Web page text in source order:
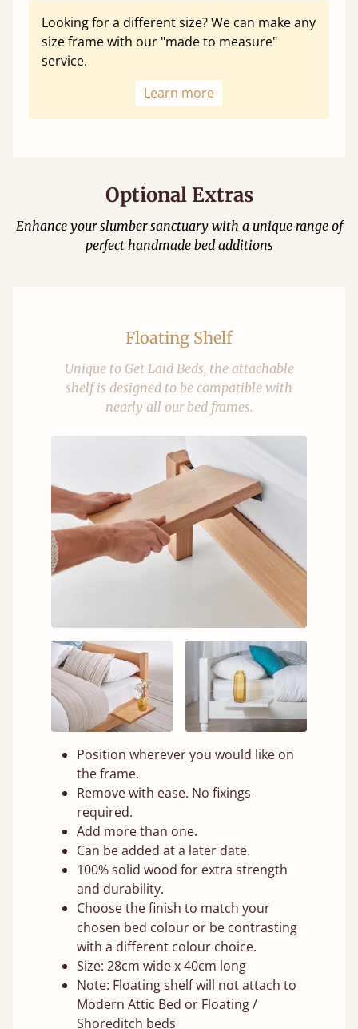
Looking for a different size? We can make any
size frame with our "made to measure"
service.
Learn more
Optional Extras
Enhance your slumber sanctuary with a unique range of
perfect handmade bed additions
Floating Shelf
Unique to Get Laid Beds, the attachable
shelf is designed to be compatible with
nearly all our bed frames.
Position wherever you would like on
the frame.
Remove with ease. No fixings
required.
Add more than one.
Can be added at a later date.
100% solid wood for extra strength
and durability.
Choose the finish to match your
chosen bed colour or be contrasting
with a different colour choice.
Size: 28cm wide x 40cm long
Note: Floating shelf will not attach to
Modern Attic Bed or Floating /
Shoreditch beds